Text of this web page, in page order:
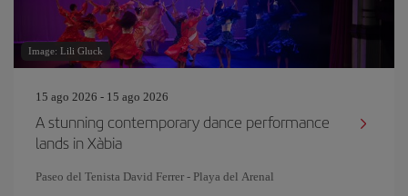
Image: Lili Gluck
15 ago 2026 - 15 ago 2026
A stunning contemporary dance performance
lands in Xàbia
Paseo del Tenista David Ferrer - Playa del Arenal